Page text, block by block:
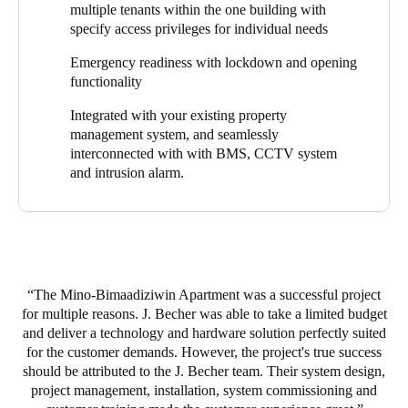
information or battery status back to the smartcard. The
smartcard then transmits this information back to the server via
online wall readers that are able to update and receive
information from the cards anytime and anywhere in the
building.
The J. Becher & Assoc. team installed a variety of SALTO
products throughout the Mino-Bimaadiziwin property providing
coverage for entrances and exits, laundry rooms, stairwells,
overhead garages, employee vehicles, and outdoor gates. There
management has been steadily adding more electronic lock
“As an electrical contractor that builds new buildings, we pull
wires during construction. It’s impossible to get wires to these
spots after the building is complete. But with SALTO electronic
locks, you can simply replace a lock at the door and easily
extend access control within a project long after construction is
complete. Oftentimes, due to budget constraints, a property
multiple tenants within the one building with
specify access privileges for individual needs
Emergency readiness with lockdown and opening
functionality
Integrated with your existing property
management system, and seamlessly
interconnected with with BMS, CCTV system
and intrusion alarm.
The Mino-Bimaadiziwin Apartment was a successful project
for multiple reasons. J. Becher was able to take a limited budget
and deliver a technology and hardware solution perfectly suited
for the customer demands. However, the project's true success
should be attributed to the J. Becher team. Their system design,
project management, installation, system commissioning and